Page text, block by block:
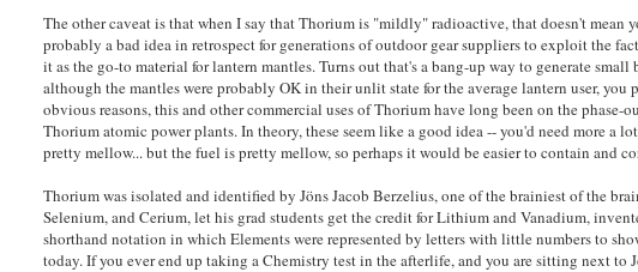
The other caveat is that when I say that Thorium is "mildly" radioactive, that doesn't mean
probably a bad idea in retrospect for generations of outdoor gear suppliers to exploit the
it as the go-to material for lantern mantles. Turns out that's a bang-up way to generate
although the mantles were probably OK in their unlit state for the average lantern user,
obvious reasons, this and other commercial uses of Thorium have long been on the
Thorium atomic power plants. In theory, these seem like a good idea -- you'd need more a
pretty mellow... but the fuel is pretty mellow, so perhaps it would be easier to contain and
Thorium was isolated and identified by Jöns Jacob Berzelius, one of the brainiest of the
Selenium, and Cerium, let his grad students get the credit for Lithium and Vanadium,
shorthand notation in which Elements were represented by letters with little numbers to
today. If you ever end up taking a Chemistry test in the afterlife, and you are sitting next to